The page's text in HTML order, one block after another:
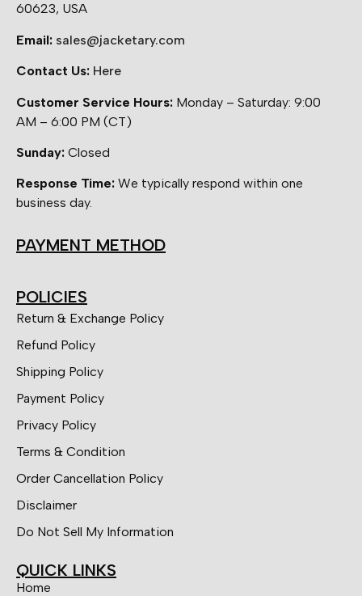
60623, USA
Email: sales@jacketary.com
Contact Us: Here
Customer Service Hours: Monday – Saturday: 9:00
AM – 6:00 PM (CT)
Sunday: Closed
Response Time: We typically respond within one
business day.
PAYMENT METHOD
POLICIES
Return & Exchange Policy
Refund Policy
Shipping Policy
Payment Policy
Privacy Policy
Terms & Condition
Order Cancellation Policy
Disclaimer
Do Not Sell My Information
QUICK LINKS
Home